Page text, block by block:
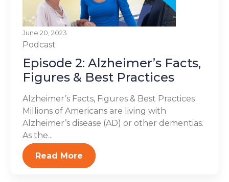
June 20, 2023
Podcast
Episode 2: Alzheimer’s Facts,
Figures & Best Practices
Alzheimer’s Facts, Figures & Best Practices
Millions of Americans are living with
Alzheimer’s disease (AD) or other dementias.
As the...
Read More